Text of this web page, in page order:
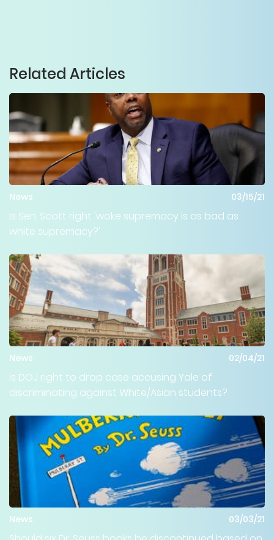
Related Articles
News 03/15/21
Is Sen. Scott right 'woke supremacy is as bad as
white supremacy?'
News 02/04/21
Is DOJ right to drop case accusing Yale of
discriminating against White/Asian students?
News 03/03/21